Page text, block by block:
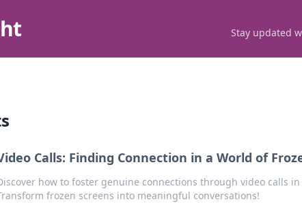
Stay updated
Calls: Finding Connection in a World of
how to foster genuine connections through video calls
frozen screens into meaningful conversations!